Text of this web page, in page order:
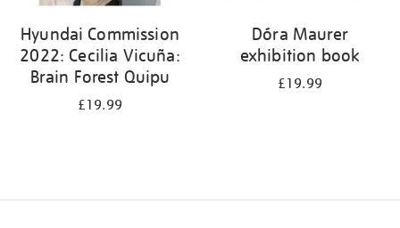
Hyundai Commission
2022: Cecilia Vicuña:
Brain Forest Quipu
£19.99
Dóra Maurer
exhibition book
£19.99